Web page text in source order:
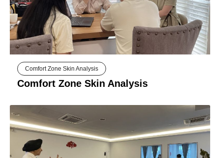
Comfort Zone Skin Analysis
Comfort Zone Skin Analysis